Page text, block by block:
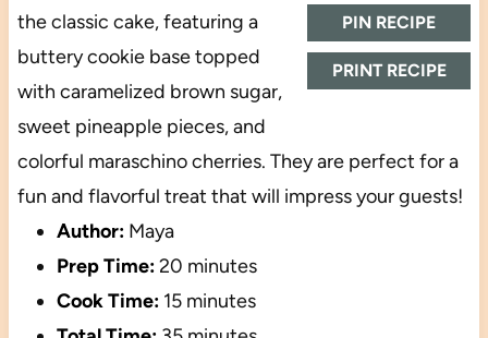
PIN RECIPE
PRINT RECIPE
the classic cake, featuring a
buttery cookie base topped
with caramelized brown sugar,
sweet pineapple pieces, and
colorful maraschino cherries. They are perfect for a
fun and flavorful treat that will impress your guests!
Author: Maya
Prep Time:20 minutes
Cook Time: 15 minutes